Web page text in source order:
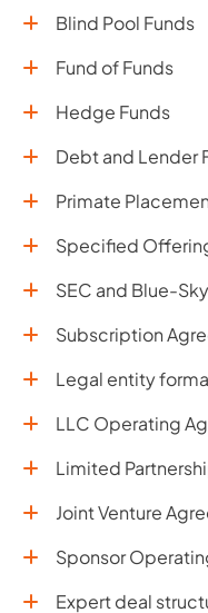
Blind Pool Funds
Fund of Funds
Hedge Funds
Debt and Lender
Primate
Specified
SEC and Blue-
Subscription
Legal entity
LLC Operating
Limited
Joint Venture
Sponsor
Expert deal